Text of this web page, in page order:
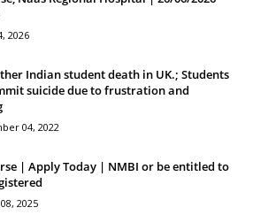
2026
Indian student death in UK.; Students
suicide due to frustration and
04, 2022
| Apply Today | NMBI or be entitled to
2025